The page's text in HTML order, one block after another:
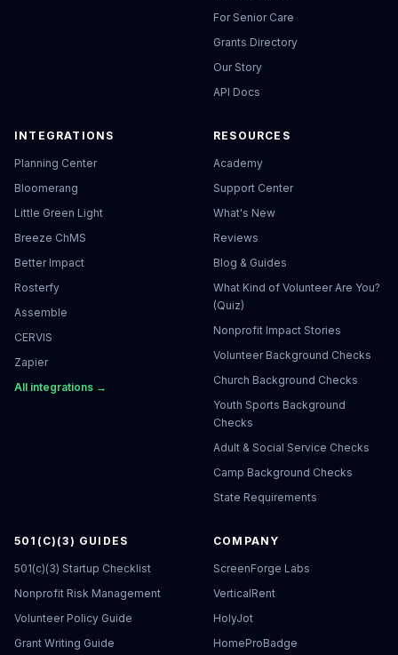
For Senior Care
Grants Directory
Our Story
API Docs
INTEGRATIONS
Planning Center
Bloomerang
Little Green Light
Breeze ChMS
Better Impact
Rosterfy
Assemble
CERVIS
Zapier
All integrations →
RESOURCES
Academy
Support Center
What's New
Reviews
Blog & Guides
What Kind of Volunteer Are You?
(Quiz)
Nonprofit Impact Stories
Volunteer Background Checks
Church Background Checks
Youth Sports Background
Checks
Adult & Social Service Checks
Camp Background Checks
State Requirements
501(C)(3) GUIDES
501(c)(3) Startup Checklist
Nonprofit Risk Management
Volunteer Policy Guide
Grant Writing Guide
COMPANY
ScreenForge Labs
VerticalRent
HolyJot
HomeProBadge